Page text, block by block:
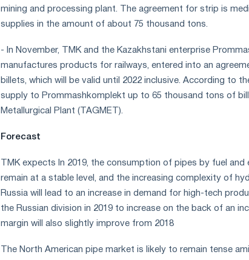
mining and processing plant. The agreement for strip is
supplies in the amount of about 75 thousand tons.
- In November, TMK and the Kazakhstani enterprise
manufactures products for railways, entered into an
billets, which will be valid until 2022 inclusive. According to
supply to Prommashkomplekt up to 65 thousand tons of
Metallurgical Plant (TAGMET).
Forecast
TMK expects In 2019, the consumption of pipes by fuel and
remain at a stable level, and the increasing complexity of
Russia will lead to an increase in demand for high-tech
the Russian division in 2019 to increase on the back of an
margin will also slightly improve from 2018
The North American pipe market is likely to remain tense